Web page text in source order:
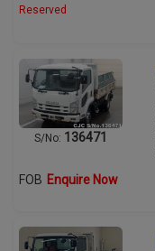
Reserved
S/No: 136471
FOB Enquire Now